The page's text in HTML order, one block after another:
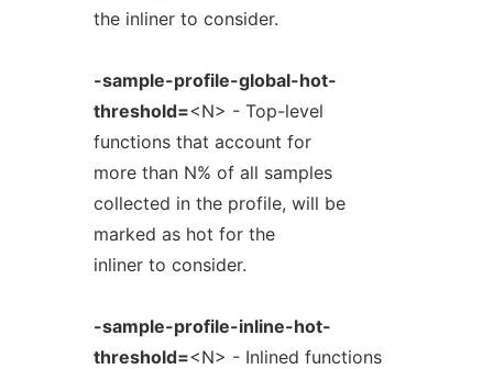
the inliner to consider.
-sample-profile-global-hot-
threshold=<N> - Top-level
functions that account for
more than N% of all samples
collected in the profile, will be
marked as hot for the
inliner to consider.
-sample-profile-inline-hot-
threshold=<N> - Inlined functions